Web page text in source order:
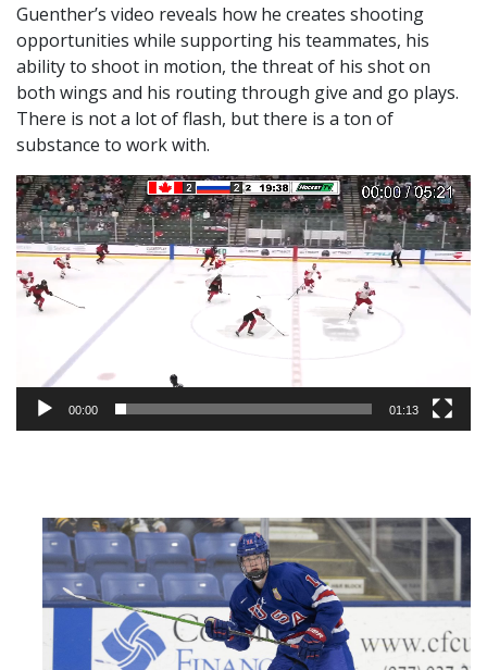
Guenther’s video reveals how he creates shooting
opportunities while supporting his teammates, his
ability to shoot in motion, the threat of his shot on
both wings and his routing through give and go plays.
There is not a lot of flash, but there is a ton of
substance to work with.
Video
Player
00:00 01:13